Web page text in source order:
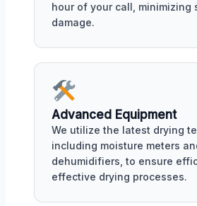
hour of your call, minimizing
damage.
Advanced Equipment
We utilize the latest drying
including moisture meters
dehumidifiers, to ensure
effective drying processes.